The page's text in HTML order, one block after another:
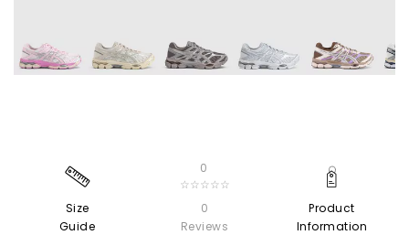
Size
Guide
0
☆☆☆☆☆
0
Reviews
Product
Information